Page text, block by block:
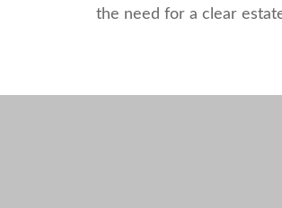
the need for a clear